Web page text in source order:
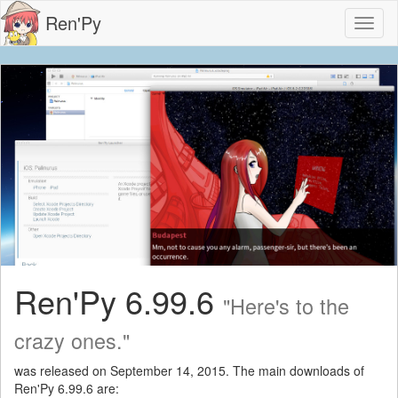
Ren'Py
Ren'Py 6.99.6 "Here's to the
crazy ones."
was released on September 14, 2015. The main downloads of
Ren'Py 6.99.6 are: